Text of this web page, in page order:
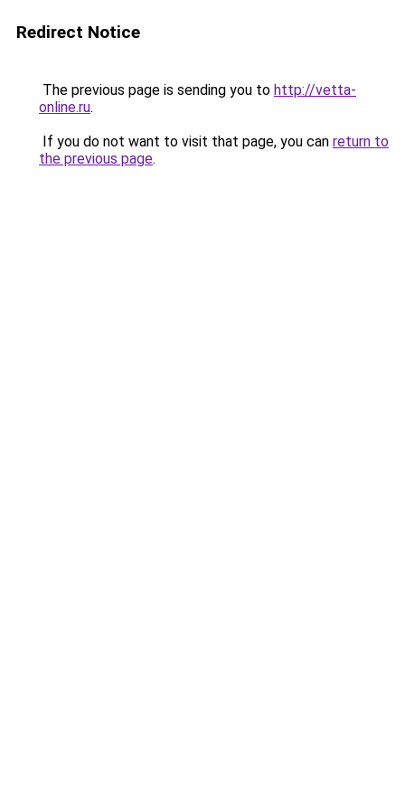
Redirect Notice
The previous page is sending you to http://vetta-
online.ru.
If you do not want to visit that page, you can return to
the previous page.